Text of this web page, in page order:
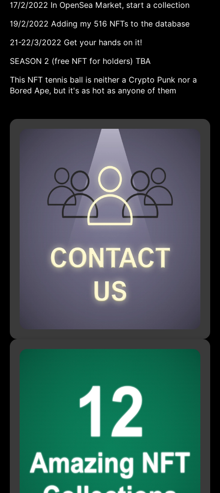
17/2/2022 In OpenSea Market, start a collection
19/2/2022 Adding my 516 NFTs to the database
21-22/3/2022 Get your hands on it!
SEASON 2 (free NFT for holders) TBA
This NFT tennis ball is neither a Crypto Punk nor a
Bored Ape, but it's as hot as anyone of them